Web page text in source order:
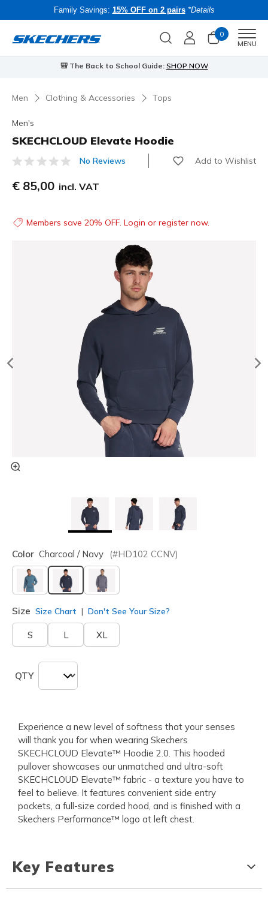
Family Savings: 15% OFF on 2 pairs *Details
0
MENU
🎒 The Back to School Guide: SHOP NOW
Men Clothing & Accessories Tops
Men's
SKECHCLOUD Elevate Hoodie
5 out of 5 Customer Rating
No Reviews Add to Wishlist
€ 85,00 incl. VAT
Members save 20% OFF. Login or register now.
Color Charcoal / Navy (#HD102 CCNV)
selected
Size Size Chart Don't See Your Size?
S L XL
QTY
Experience a new level of softness that your senses
will thank you for when wearing Skechers
SKECHCLOUD Elevate™ Hoodie 2.0. This hooded
pullover showcases our unmatched and ultra-soft
SKECHCLOUD Elevate™ fabric - a texture you have to
feel to believe. It features convenient side entry
pockets, a full-size corded hood, and is finished with a
Skechers Performance™ logo at left chest.
Key Features